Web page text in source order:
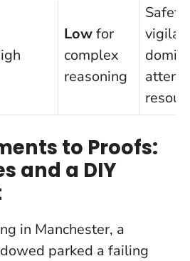
Lowfor
complex
reasoning
to Proofs:
and a DIY
in Manchester, a
parked a failing